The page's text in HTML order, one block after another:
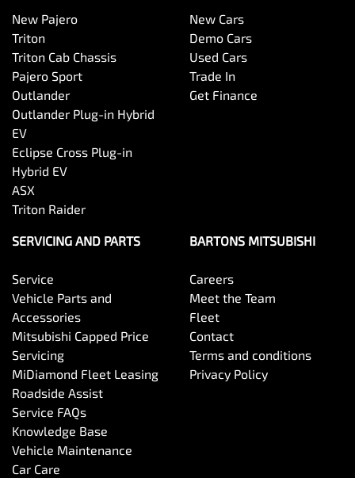
New Pajero
Triton
Triton Cab Chassis
Pajero Sport
Outlander
Outlander Plug-in Hybrid
EV
Eclipse Cross Plug-in
Hybrid EV
ASX
Triton Raider
New Cars
Demo Cars
Used Cars
Trade In
Get Finance
SERVICING AND PARTS
Service
Vehicle Parts and
Accessories
Mitsubishi Capped Price
Servicing
MiDiamond Fleet Leasing
Roadside Assist
Service FAQs
Knowledge Base
Vehicle Maintenance
Car Care
BARTONS MITSUBISHI
Careers
Meet the Team
Fleet
Contact
Terms and conditions
Privacy Policy